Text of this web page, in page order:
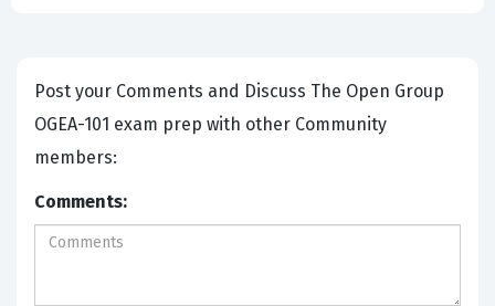
Post your Comments and Discuss The Open Group
OGEA-101 exam prep with other Community
members:
Comments: